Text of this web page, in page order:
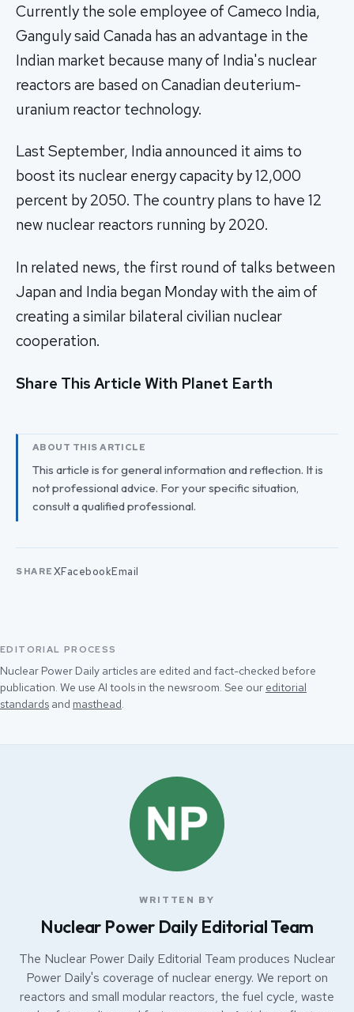
Currently the sole employee of Cameco India,
Ganguly said Canada has an advantage in the
Indian market because many of India's nuclear
reactors are based on Canadian deuterium-
uranium reactor technology.
Last September, India announced it aims to
boost its nuclear energy capacity by 12,000
percent by 2050. The country plans to have 12
new nuclear reactors running by 2020.
In related news, the first round of talks between
Japan and India began Monday with the aim of
creating a similar bilateral civilian nuclear
cooperation.
Share This Article With Planet Earth
ABOUT THIS ARTICLE
This article is for general information and reflection. It is
not professional advice. For your specific situation,
consult a qualified professional.
SHARE XFacebookEmail
EDITORIAL PROCESS
Nuclear Power Daily articles are edited and fact-checked before
publication. We use AI tools in the newsroom. See our editorial
standards and masthead
WRITTEN BY
Nuclear Power Daily Editorial Team
The Nuclear Power Daily Editorial Team produces Nuclear
Power Daily's coverage of nuclear energy. We report on
reactors and small modular reactors, the fuel cycle, waste